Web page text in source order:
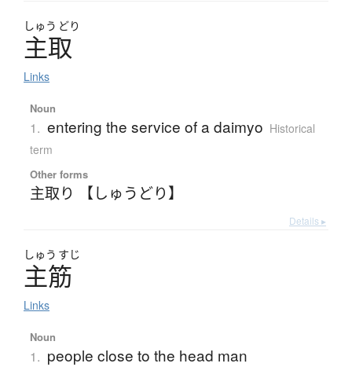
しゅう どり
主取
Links
Noun
1. entering the service of a daimyo Historical
term
Other forms
主取り 【しゅうどり】
Details ▸
しゅう すじ
主筋
Links
Noun
1. people close to the head man